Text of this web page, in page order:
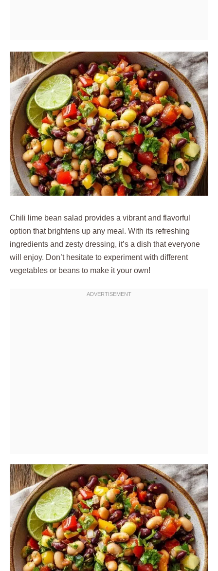
Chili lime bean salad provides a vibrant and flavorful
option that brightens up any meal. With its refreshing
ingredients and zesty dressing, it’s a dish that everyone
will enjoy. Don’t hesitate to experiment with different
vegetables or beans to make it your own!